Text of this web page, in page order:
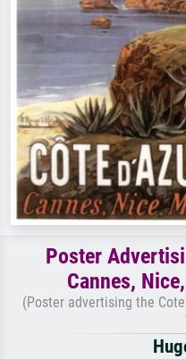
Poster
Cannes,
(Poster advertising the